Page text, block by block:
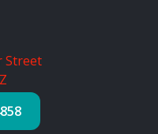
Street